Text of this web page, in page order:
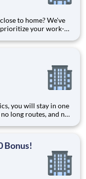
to home? We've
your work-
values your time at
you will stay in one
long routes, and no
Bonus!